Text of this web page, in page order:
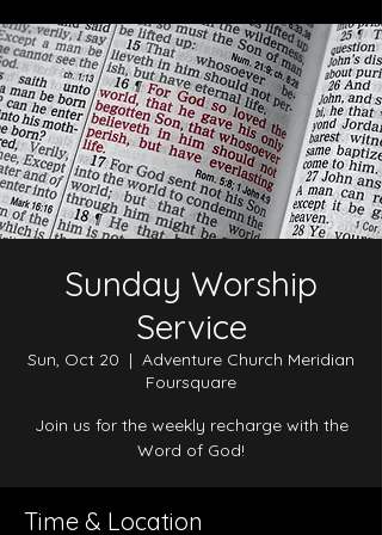
Sunday Worship
Service
Sun, Oct 20
  |
Adventure Church Meridian
Foursquare
Join us for the weekly recharge with the
Word of God!
Time & Location